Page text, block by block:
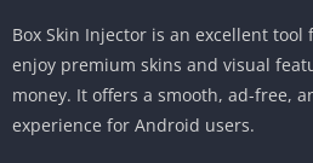
Box Skin Injector is an excellent
enjoy premium skins and visual
money. It offers a smooth, ad-free,
experience for Android users.